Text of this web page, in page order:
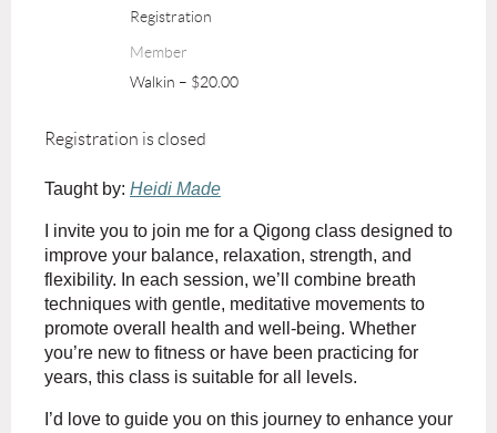
Registration
Member
Walkin – $20.00
Registration is closed
Taught by: Heidi Made
I invite you to join me for a Qigong class designed to
improve your balance, relaxation, strength, and
flexibility. In each session, we’ll combine breath
techniques with gentle, meditative movements to
promote overall health and well-being. Whether
you’re new to fitness or have been practicing for
years, this class is suitable for all levels.
I’d love to guide you on this journey to enhance your